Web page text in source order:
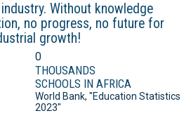
Without knowledge
no progress, no future for
growth!
0
THOUSANDS
SCHOOLS IN AFRICA
World Bank, "Education Statistics
2023"